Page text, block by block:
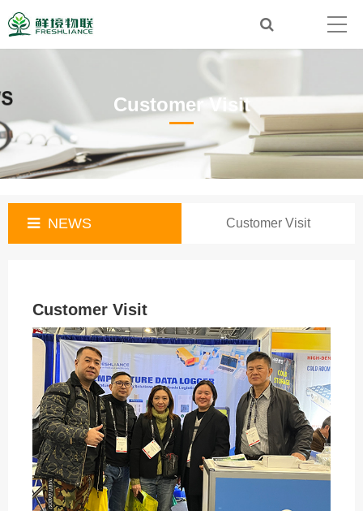
Customer Visit
NEWS Customer Visit
Customer Visit